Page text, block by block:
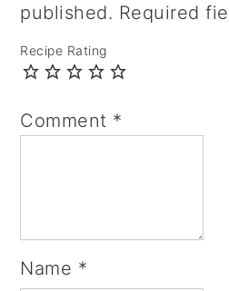
published. Required
Recipe Rating
Comment *
Name *